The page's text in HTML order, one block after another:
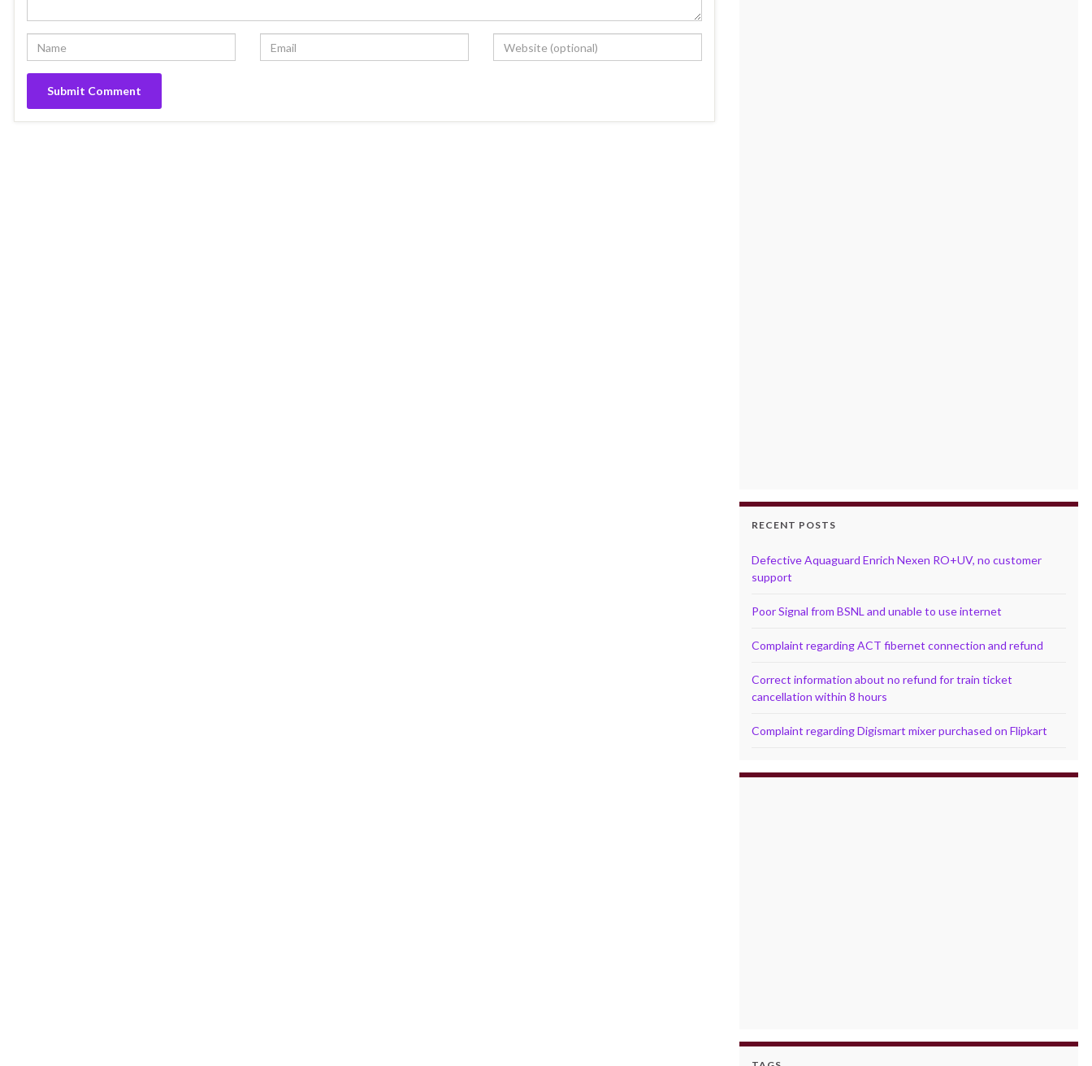
RECENT POSTS
Defective Aquaguard Enrich Nexen RO+UV, no customer
support
Poor Signal from BSNL and unable to use internet
Complaint regarding ACT fibernet connection and refund
Correct information about no refund for train ticket
cancellation within 8 hours
Complaint regarding Digismart mixer purchased on Flipkart